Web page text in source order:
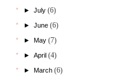
► July (6)
► June (6)
► May (7)
► April (4)
► March (6)